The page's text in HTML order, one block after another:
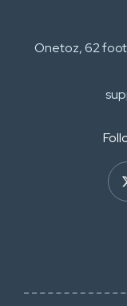
Onetoz, 62